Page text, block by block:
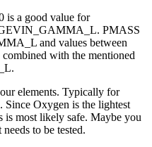
is a good value for
PMASS
and values between
with the mentioned
elements. Typically for
Since Oxygen is the lightest
is most likely safe. Maybe you
to be tested.